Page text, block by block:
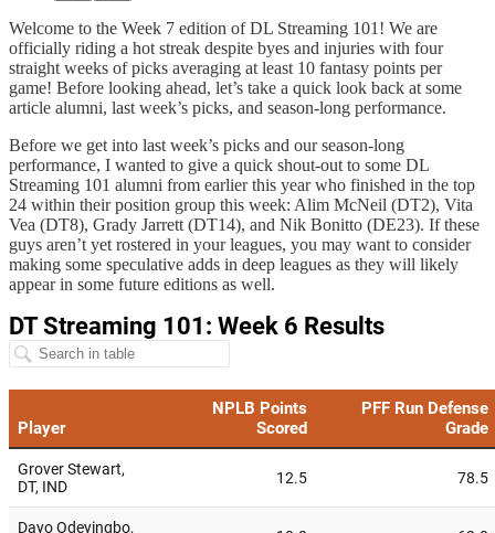
Welcome to the Week 7 edition of DL Streaming 101! We are
officially riding a hot streak despite byes and injuries with four
straight weeks of picks averaging at least 10 fantasy points per
game! Before looking ahead, let’s take a quick look back at some
article alumni, last week’s picks, and season-long performance.
Before we get into last week’s picks and our season-long
performance, I wanted to give a quick shout-out to some DL
Streaming 101 alumni from earlier this year who finished in the top
24 within their position group this week: Alim McNeil (DT2), Vita
Vea (DT8), Grady Jarrett (DT14), and Nik Bonitto (DE23). If these
guys aren’t yet rostered in your leagues, you may want to consider
making some speculative adds in deep leagues as they will likely
appear in some future editions as well.